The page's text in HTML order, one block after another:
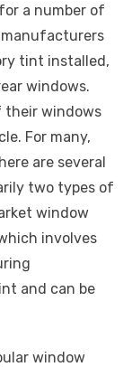
a number of
manufacturers
tint installed,
windows.
their windows
For many,
are several
two types of
window
involves
and can be
window